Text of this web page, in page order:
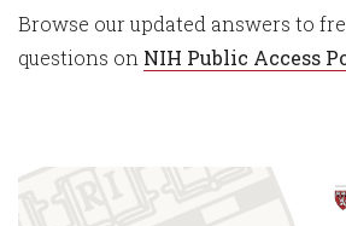
Browse our updated answers to
questions on NIH Public Access